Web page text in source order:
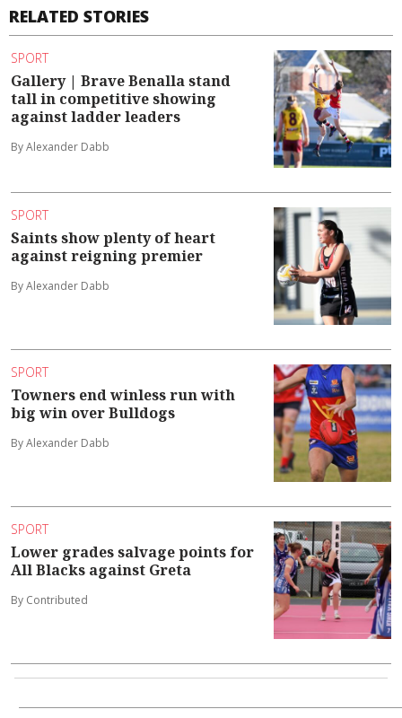
RELATED STORIES
SPORT
Gallery | Brave Benalla stand
tall in competitive showing
against ladder leaders
By Alexander Dabb
SPORT
Saints show plenty of heart
against reigning premier
By Alexander Dabb
SPORT
Towners end winless run with
big win over Bulldogs
By Alexander Dabb
SPORT
Lower grades salvage points for
All Blacks against Greta
By Contributed